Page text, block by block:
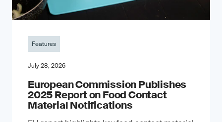
Features
July 28, 2026
European Commission Publishes
2025 Report on Food Contact
Material Notifications